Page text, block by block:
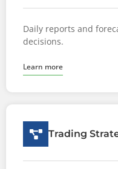
Daily reports and
decisions.
Learn more
Trading